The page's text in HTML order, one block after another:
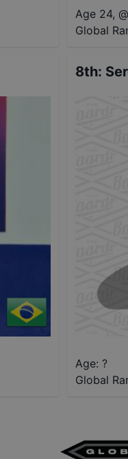
Age 24, @
Global
8th:
Age: ?
Global